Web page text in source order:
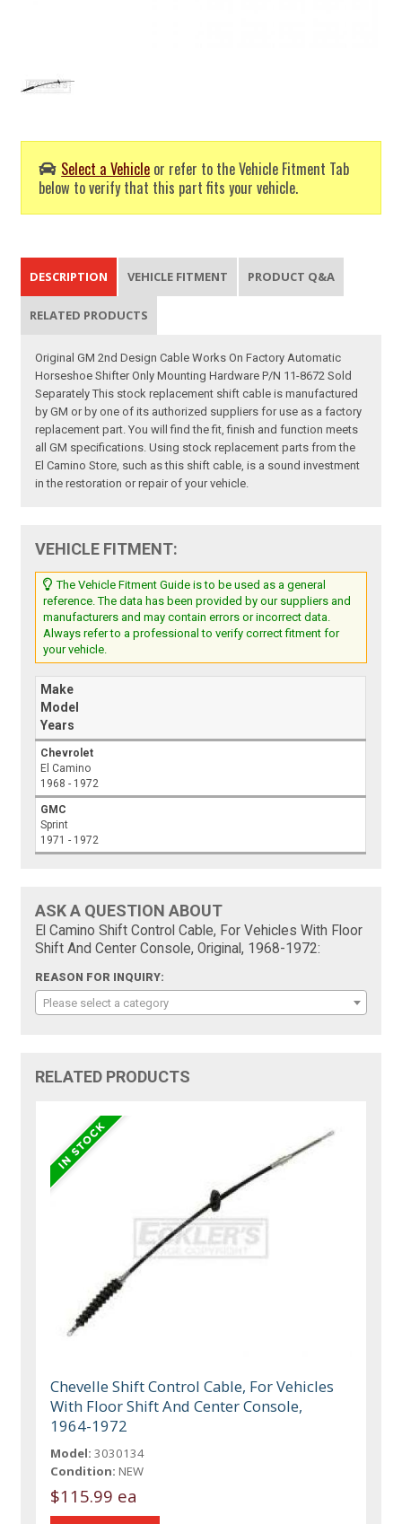
Select a Vehicle or refer to the Vehicle Fitment Tab
below to verify that this part fits your vehicle.
DESCRIPTION VEHICLE FITMENT PRODUCT Q&A
RELATED PRODUCTS
Original GM 2nd Design Cable Works On Factory Automatic
Horseshoe Shifter Only Mounting Hardware P/N 11-8672 Sold
Separately This stock replacement shift cable is manufactured
by GM or by one of its authorized suppliers for use as a factory
replacement part. You will find the fit, finish and function meets
all GM specifications. Using stock replacement parts from the
El Camino Store, such as this shift cable, is a sound investment
in the restoration or repair of your vehicle.
VEHICLE FITMENT:
The Vehicle Fitment Guide is to be used as a general
reference. The data has been provided by our suppliers and
manufacturers and may contain errors or incorrect data.
Always refer to a professional to verify correct fitment for
your vehicle.
Make
Model
Years
Chevrolet
El Camino
1968 - 1972
GMC
Sprint
1971 - 1972
ASK A QUESTION ABOUT
El Camino Shift Control Cable, For Vehicles With Floor
Shift And Center Console, Original, 1968-1972:
REASON FOR INQUIRY:
Please select a category
RELATED PRODUCTS
Chevelle Shift Control Cable, For Vehicles
With Floor Shift And Center Console,
1964-1972
Model: 3030134
Condition: NEW
$115.99 ea